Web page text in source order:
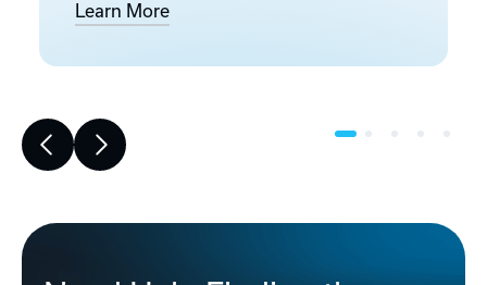
Learn More